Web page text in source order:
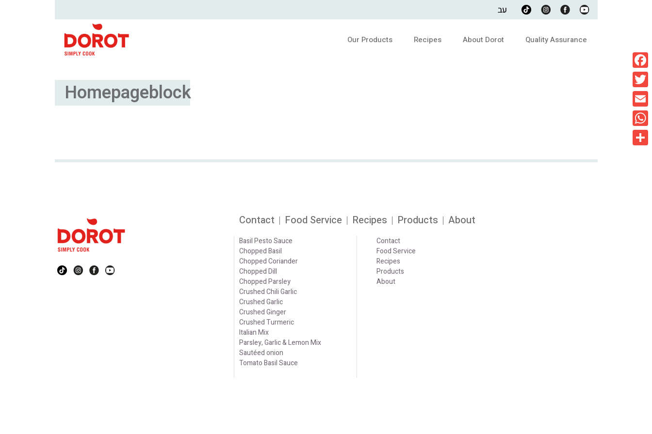
עב
Our Products Recipes About Dorot Quality Assurance
Homepageblock
Contact Food Service Recipes Products About
Basil Pesto Sauce
Chopped Basil
Chopped Coriander
Chopped Dill
Chopped Parsley
Crushed Chili Garlic
Crushed Garlic
Crushed Ginger
Crushed Turmeric
Italian Mix
Parsley, Garlic & Lemon Mix
Sautéed onion
Tomato Basil Sauce
Contact
Food Service
Recipes
Products
About
Email